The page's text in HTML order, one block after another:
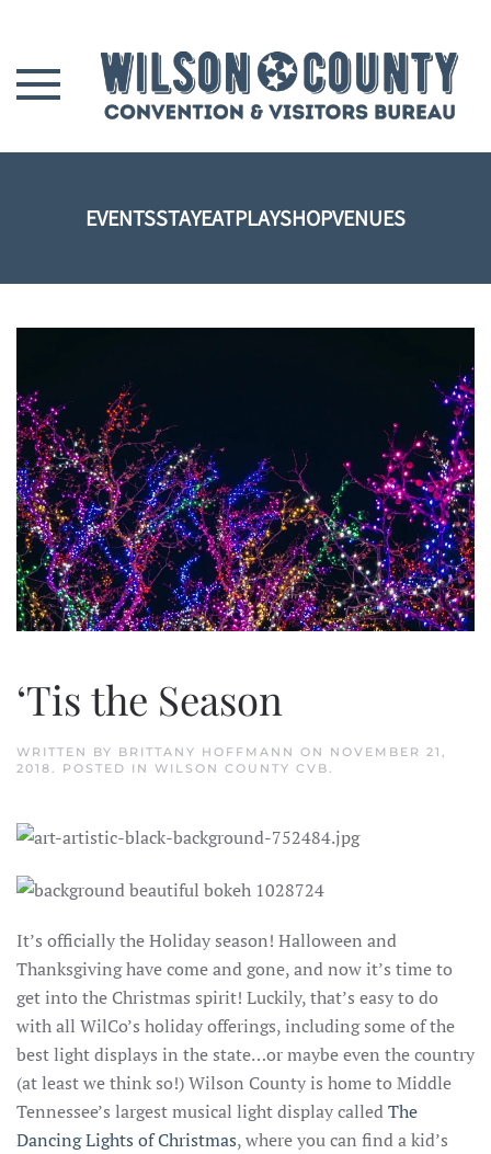
Skip to main content
EVENTSSTAYEATPLAYSHOPVENUES
‘Tis the Season
WRITTEN BY BRITTANY HOFFMANN ON NOVEMBER 21,
2018. POSTED IN WILSON COUNTY CVB.
It’s officially the Holiday season! Halloween and
Thanksgiving have come and gone, and now it’s time to
get into the Christmas spirit! Luckily, that’s easy to do
with all WilCo’s holiday offerings, including some of the
best light displays in the state…or maybe even the country
(at least we think so!) Wilson County is home to Middle
Tennessee’s largest musical light display calledThe
Dancing Lights of Christmas, where you can find a kid’s